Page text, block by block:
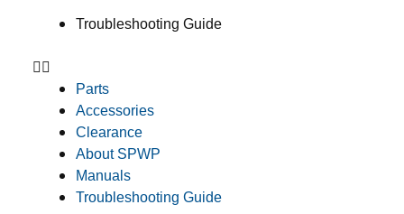
Troubleshooting Guide
Parts
Accessories
Clearance
About SPWP
Manuals
Troubleshooting Guide